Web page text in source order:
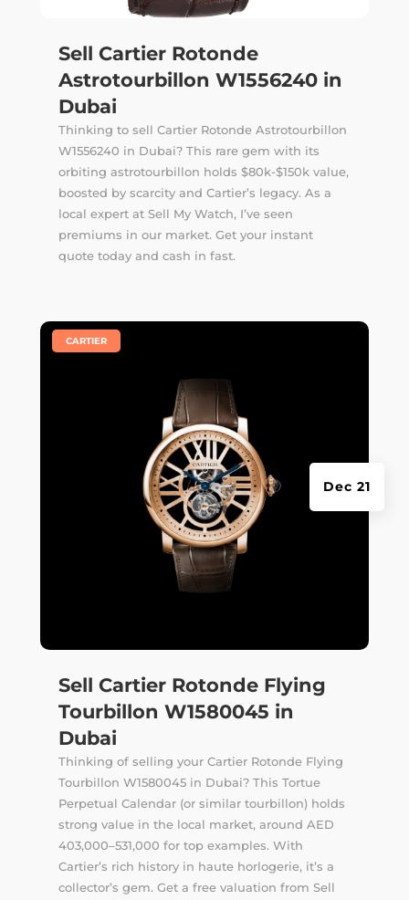
Sell Cartier Rotonde
Astrotourbillon W1556240 in
Dubai
Thinking to sell Cartier Rotonde Astrotourbillon
W1556240 in Dubai? This rare gem with its
orbiting astrotourbillon holds $80k-$150k value,
boosted by scarcity and Cartier’s legacy. As a
local expert at Sell My Watch, I’ve seen
premiums in our market. Get your instant
quote today and cash in fast.
Sell Cartier Rotonde Flying
Tourbillon W1580045 in
Dubai
Dec 21
CARTIER
Thinking of selling your Cartier Rotonde Flying
Tourbillon W1580045 in Dubai? This Tortue
Perpetual Calendar (or similar tourbillon) holds
strong value in the local market, around AED
403,000–531,000 for top examples. With
Cartier’s rich history in haute horlogerie, it’s a
collector’s gem. Get a free valuation from Sell